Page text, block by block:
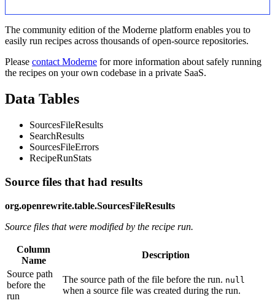
The community edition of the Moderne platform enables you to
easily run recipes across thousands of open-source repositories.
Please contact Moderne for more information about safely running
the recipes on your own codebase in a private SaaS.
Data Tables
SourcesFileResults
SearchResults
SourcesFileErrors
RecipeRunStats
Source files that had results
org.openrewrite.table.SourcesFileResults
Source files that were modified by the recipe run.
Column
Name
Description
Source path
before the
run
The source path of the file before the run. null
when a source file was created during the run.